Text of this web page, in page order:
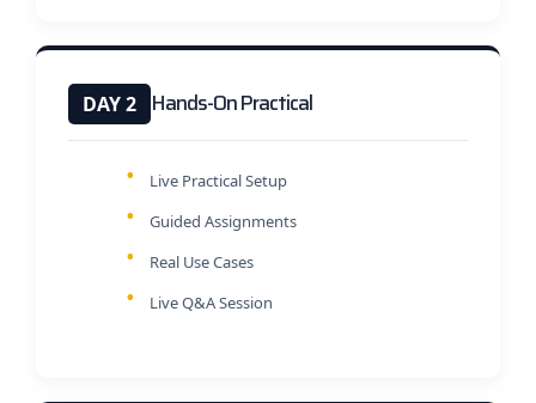
DAY 2 Hands-On Practical
Live Practical Setup
Guided Assignments
Real Use Cases
Live Q&A Session